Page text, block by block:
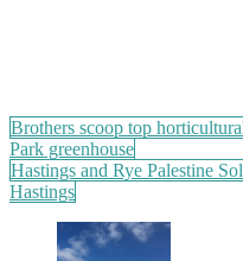
Post
navigation
Brothers scoop top
Park greenhouse
Hastings and Rye Palestine
Hastings